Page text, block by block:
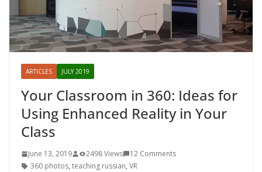
ARTICLES JULY 2019
Your Classroom in 360: Ideas for
Using Enhanced Reality in Your
Class
June 13, 2019 2498 Views
12 Comments
360 photos, teaching russian, VR